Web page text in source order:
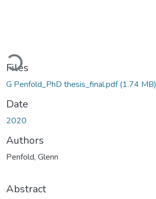
Files
G Penfold_PhD thesis_final.pdf(1.74 MB)
Date
2020
Authors
Penfold, Glenn
Abstract